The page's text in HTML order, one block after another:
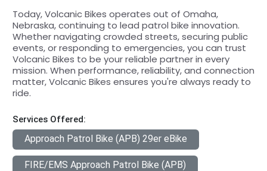
Today, Volcanic Bikes operates out of Omaha,
Nebraska, continuing to lead patrol bike innovation.
Whether navigating crowded streets, securing public
events, or responding to emergencies, you can trust
Volcanic Bikes to be your reliable partner in every
mission. When performance, reliability, and connection
matter, Volcanic Bikes ensures you're always ready to
ride.
Services Offered:
Approach Patrol Bike (APB) 29er eBike
FIRE/EMS Approach Patrol Bike (APB)